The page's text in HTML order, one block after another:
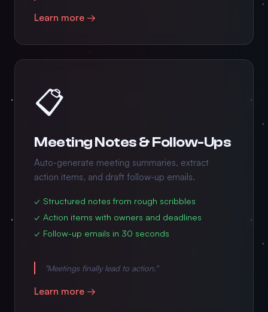
Learn more →
📋
Meeting Notes & Follow-Ups
Auto-generate meeting summaries, extract
action items, and draft follow-up emails.
✓ Structured notes from rough scribbles
✓ Action items with owners and deadlines
✓ Follow-up emails in 30 seconds
"Meetings finally lead to action."
Learn more →